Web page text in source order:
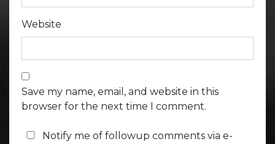
Website
Save my name, email, and website in this
browser for the next time I comment.
Notify me of followup comments via e-